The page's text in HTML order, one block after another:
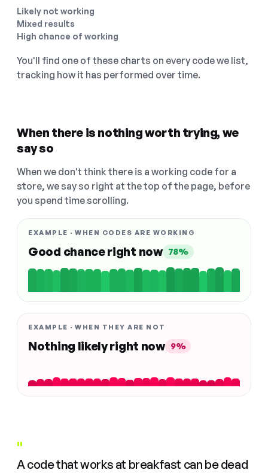
Likely not working
Mixed results
High chance of working
You'll find one of these charts on every code we list,
tracking how it has performed over time.
When there is nothing worth trying, we
say so
When we don't think there is a working code for a
store, we say so right at the top of the page, before
you spend time scrolling.
EXAMPLE · WHEN CODES ARE WORKING
Good chance right now 78%
EXAMPLE · WHEN THEY ARE NOT
Nothing likely right now 9%
"
A code that works at breakfast can be dead